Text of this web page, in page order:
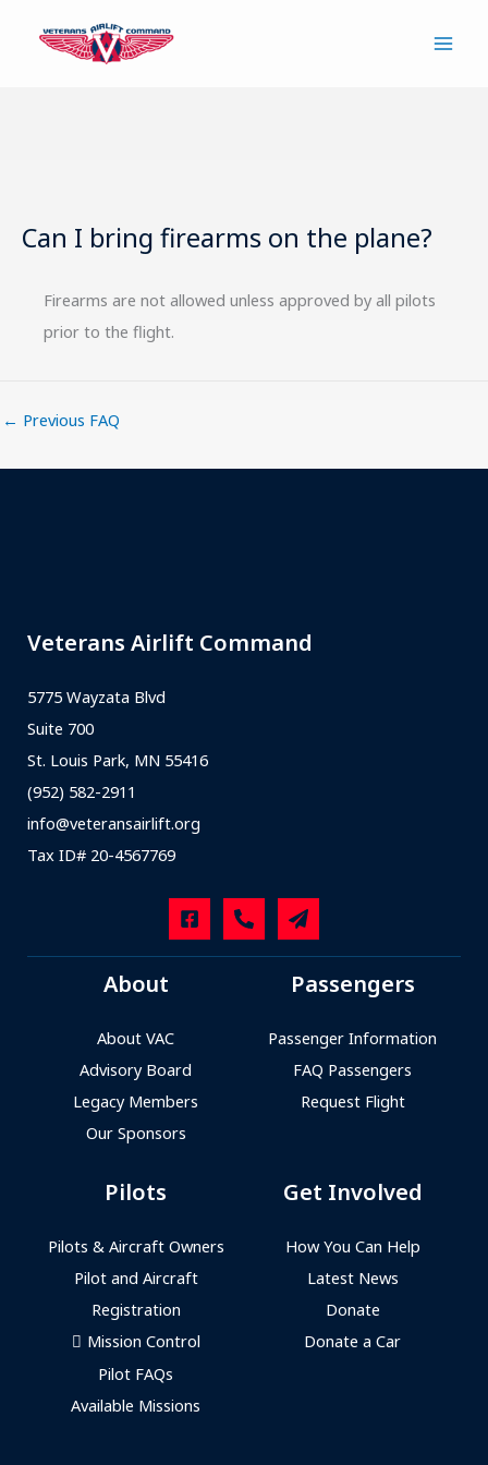
Can I bring firearms on the plane?
Firearms are not allowed unless approved by all pilots
prior to the flight.
← Previous FAQ
Veterans Airlift Command
5775 Wayzata Blvd
Suite 700
St. Louis Park, MN 55416
(952) 582-2911
info@veteransairlift.org
Tax ID# 20-4567769
About
About VAC
Advisory Board
Legacy Members
Our Sponsors
Passengers
Passenger Information
FAQ Passengers
Request Flight
Pilots
Pilots & Aircraft Owners
Pilot and Aircraft
Registration
Mission Control
Pilot FAQs
Available Missions
Get Involved
How You Can Help
Latest News
Donate
Donate a Car